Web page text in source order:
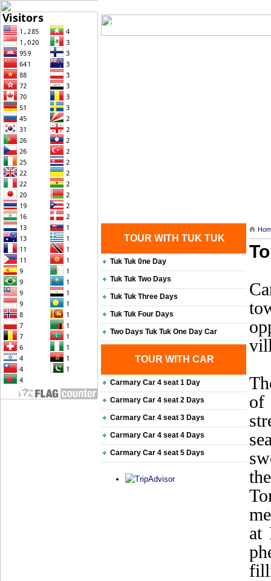
Home
TOUR WITH TUK TUK
Tuk Tuk 0ne Day
Tuk Tuk Two Days
Tuk Tuk Three Days
Tuk Tuk Four Days
Two Days Tuk Tuk One Day Car
TOUR WITH CAR
Carmary Car 4 seat 1 Day
Carmary Car 4 seat 2 Days
Carmary Car 4 seat 3 Days
Carmary Car 4 seat 4 Days
Carmary Car 4 seat 5 Days
of
at